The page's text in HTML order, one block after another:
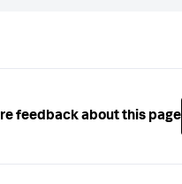
feedback about this page